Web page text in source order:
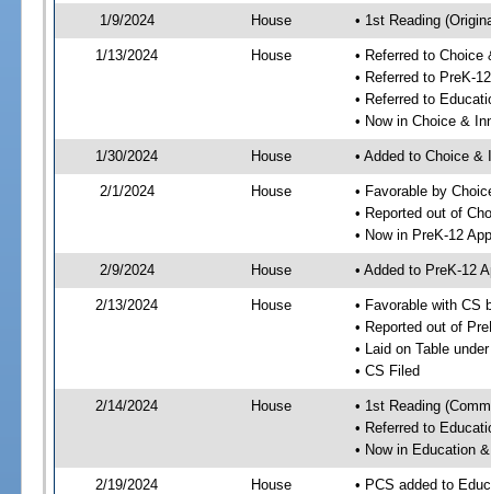
1/9/2024 House • 1st Reading
1/13/2024 House
• Referred to
• Referred to PreK-
• Referred to
• Now in Choice &
1/30/2024 House • Added to Choice &
2/1/2024 House
• Favorable by
• Reported out of
• Now in PreK-12
2/9/2024 House • Added to PreK-12
2/13/2024 House
• Favorable with CS
• Reported out of
• Laid on Table
• CS Filed
2/14/2024 House
• 1st Reading
• Referred to
• Now in Education
2/19/2024 House • PCS added to